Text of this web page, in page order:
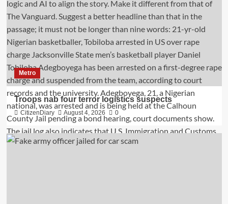
Metro
Troops nab four terror logistics suspects
CitizenDiary August 4, 2026 0